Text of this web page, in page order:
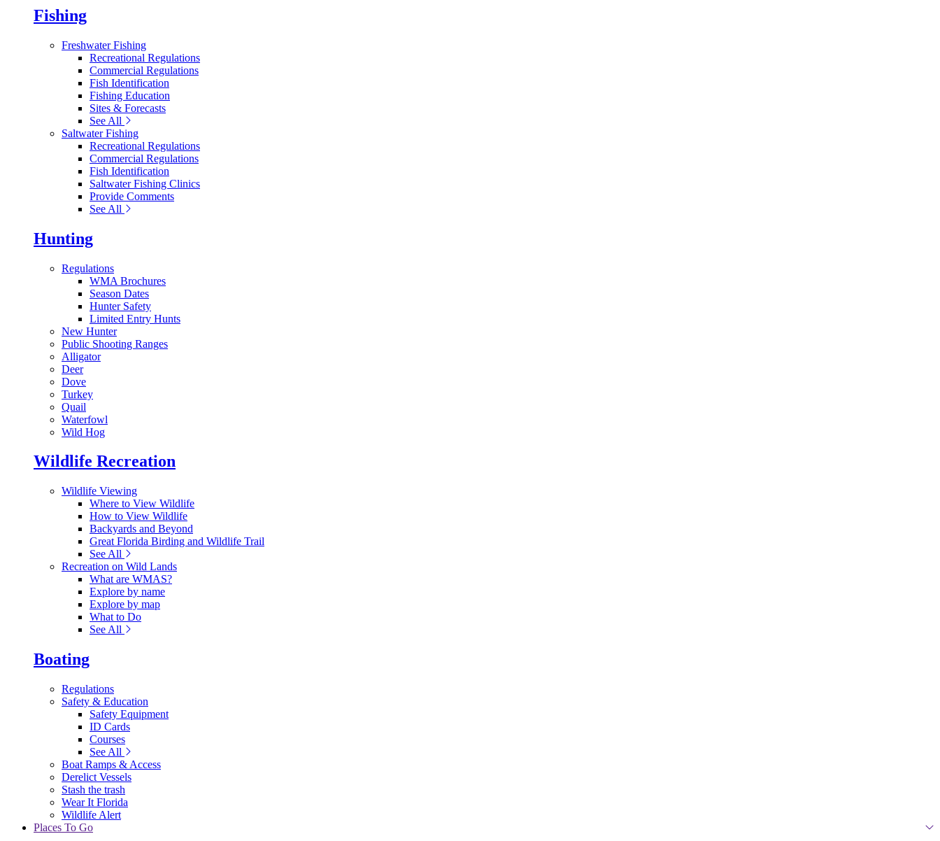
Fishing
Freshwater Fishing
Recreational Regulations
Commercial Regulations
Fish Identification
Fishing Education
Sites & Forecasts
See All
Saltwater Fishing
Recreational Regulations
Commercial Regulations
Fish Identification
Saltwater Fishing Clinics
Provide Comments
See All
Hunting
Regulations
WMA Brochures
Season Dates
Hunter Safety
Limited Entry Hunts
New Hunter
Public Shooting Ranges
Alligator
Deer
Dove
Turkey
Quail
Waterfowl
Wild Hog
Wildlife Recreation
Wildlife Viewing
Where to View Wildlife
How to View Wildlife
Backyards and Beyond
Great Florida Birding and Wildlife Trail
See All
Recreation on Wild Lands
What are WMAS?
Explore by name
Explore by map
What to Do
See All
Boating
Regulations
Safety & Education
Safety Equipment
ID Cards
Courses
See All
Boat Ramps & Access
Derelict Vessels
Stash the trash
Wear It Florida
Wildlife Alert
Places To Go